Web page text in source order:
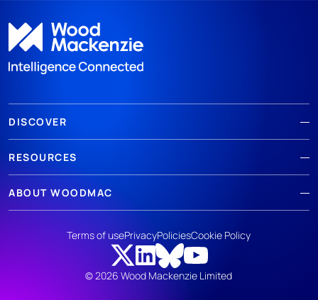
DISCOVER
RESOURCES
ABOUT WOODMAC
© 2026 Wood Mackenzie Limited
Terms of usePrivacyPoliciesCookie Policy